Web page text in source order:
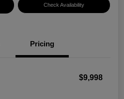
Check Availability
Pricing
$9,998